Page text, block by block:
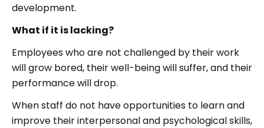
development.
What if it is lacking?
Employees who are not challenged by their work
will grow bored, their well-being will suffer, and their
performance will drop.
When staff do not have opportunities to learn and
improve their interpersonal and psychological skills,